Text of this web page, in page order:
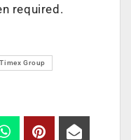
required.
Timex Group